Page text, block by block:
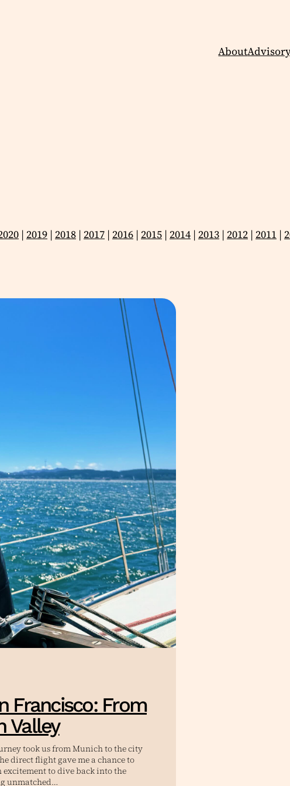
About
| 2019 | 2018 | 2017 | 2016 | 2015 | 2014 | 2013 | 2012 | 2011 |
Francisco: From
Valley
took us from Munich to the city
direct flight gave me a chance to
to dive back into the
unmatched…